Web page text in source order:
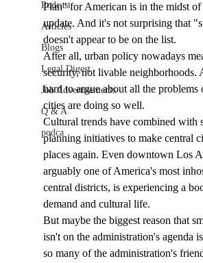
Podcast
Articles
Blogs
Legal Digest
Job Advertisements
Q & A
podca
Plan" for American is in the midst of
update. And it's not surprising that
doesn't appear to be on the list.
After all, urban policy nowadays
security, not livable neighborhoods.
hard to argue about all the problems
cities are doing so well.
Cultural trends have combined with
planning initiatives to make central
places again. Even downtown Los
arguably one of America's most
central districts, is experiencing a
demand and cultural life.
But maybe the biggest reason that
isn't on the administration's agenda
so many of the administration's